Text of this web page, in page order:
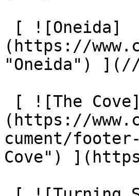
(https://
"Oneida") ](//
(https://
cument/
Cove")